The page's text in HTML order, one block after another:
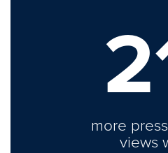
more
views